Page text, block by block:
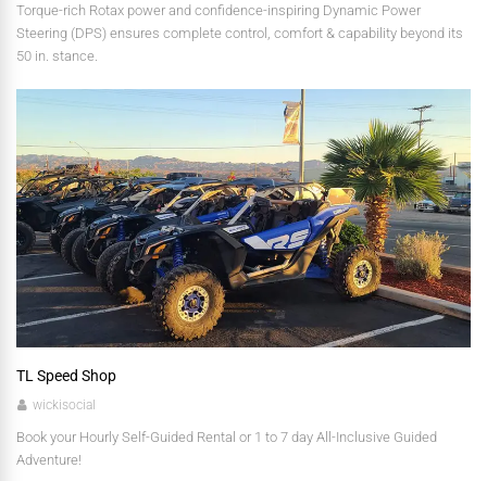
Torque-rich Rotax power and confidence-inspiring Dynamic Power
Steering (DPS) ensures complete control, comfort & capability beyond its
50 in. stance.
TL Speed Shop
wickisocial
Book your Hourly Self-Guided Rental or 1 to 7 day All-Inclusive Guided
Adventure!